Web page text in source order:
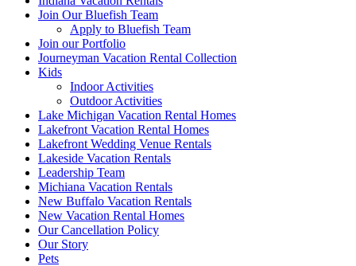
Join Our Bluefish Team
Apply to Bluefish Team
Join our Portfolio
Journeyman Vacation Rental Collection
Kids
Indoor Activities
Outdoor Activities
Lake Michigan Vacation Rental Homes
Lakefront Vacation Rental Homes
Lakefront Wedding Venue Rentals
Lakeside Vacation Rentals
Leadership Team
Michiana Vacation Rentals
New Buffalo Vacation Rentals
New Vacation Rental Homes
Our Cancellation Policy
Our Story
Pets